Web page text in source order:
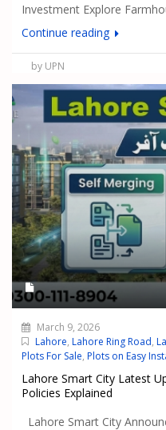
Investment Explore
Continue reading
by UPN
March 9, 2026
Lahore, Lahore Ring Road,
Plots For Sale, Plots on Easy
Lahore Smart City Latest
Policies Explained
Lahore Smart City